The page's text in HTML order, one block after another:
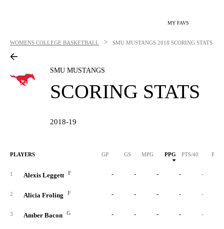
MY FAVS
WOMENS COLLEGE BASKETBALL > SMU MUSTANGS 2018 SCORING STATS
SMU MUSTANGS
SCORING STATS
2018-19
PLAYERS GP GS MPG PPG PTS/40 PTS
1 Alexis Leggett F - - - - -
2 Alicia Froling F - - - - -
3 Amber Bacon G - - - - -